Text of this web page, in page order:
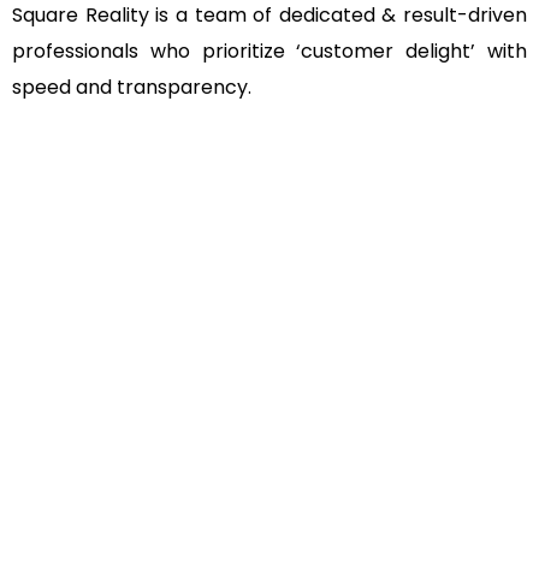
Square Reality is a team of dedicated & result-driven
professionals who prioritize ‘customer delight’ with
speed and transparency.